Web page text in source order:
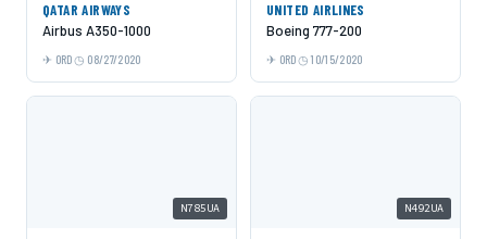
QATAR AIRWAYS
Airbus A350-1000
ORD 08/27/2020
UNITED AIRLINES
Boeing 777-200
ORD 10/15/2020
N785UA N492UA